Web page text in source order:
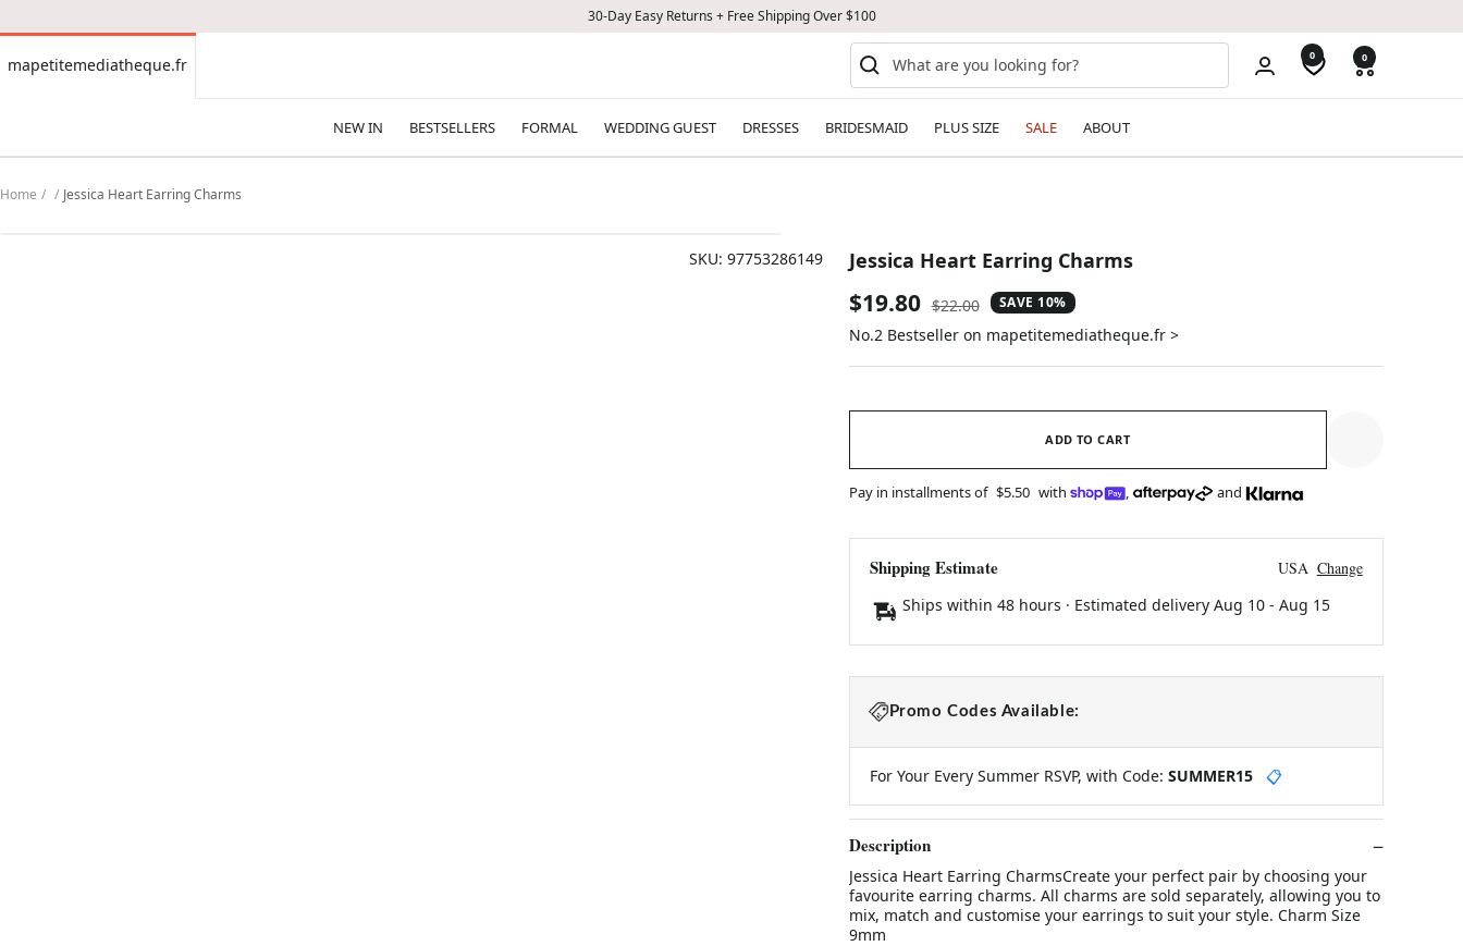
30-Day Easy Returns + Free Shipping Over $100
mapetitemediatheque.fr
mapetitemediatheque.fr 0 0
NEW IN BESTSELLERS FORMAL WEDDING GUEST DRESSES BRIDESMAID PLUS SIZE SALE ABOUT
Home Jessica Heart Earring Charms
SKU: 97753286149 Jessica Heart Earring Charms
Sale
price
$19.80 Regular
price
$22.00 SAVE 10%
No.2 Bestseller on mapetitemediatheque.fr >
ADD TO CART
Pay in installments of $5.50 with , and
Shipping Estimate USA Change
Ships within 48 hours · Estimated delivery Aug 10- Aug 15
Promo Codes Available:
For Your Every Summer RSVP, with Code: SUMMER15 📋
Description
Jessica Heart Earring CharmsCreate your perfect pair by choosing your
favourite earring charms. All charms are sold separately, allowing you to
mix, match and customise your earrings to suit your style. Charm Size
9mm